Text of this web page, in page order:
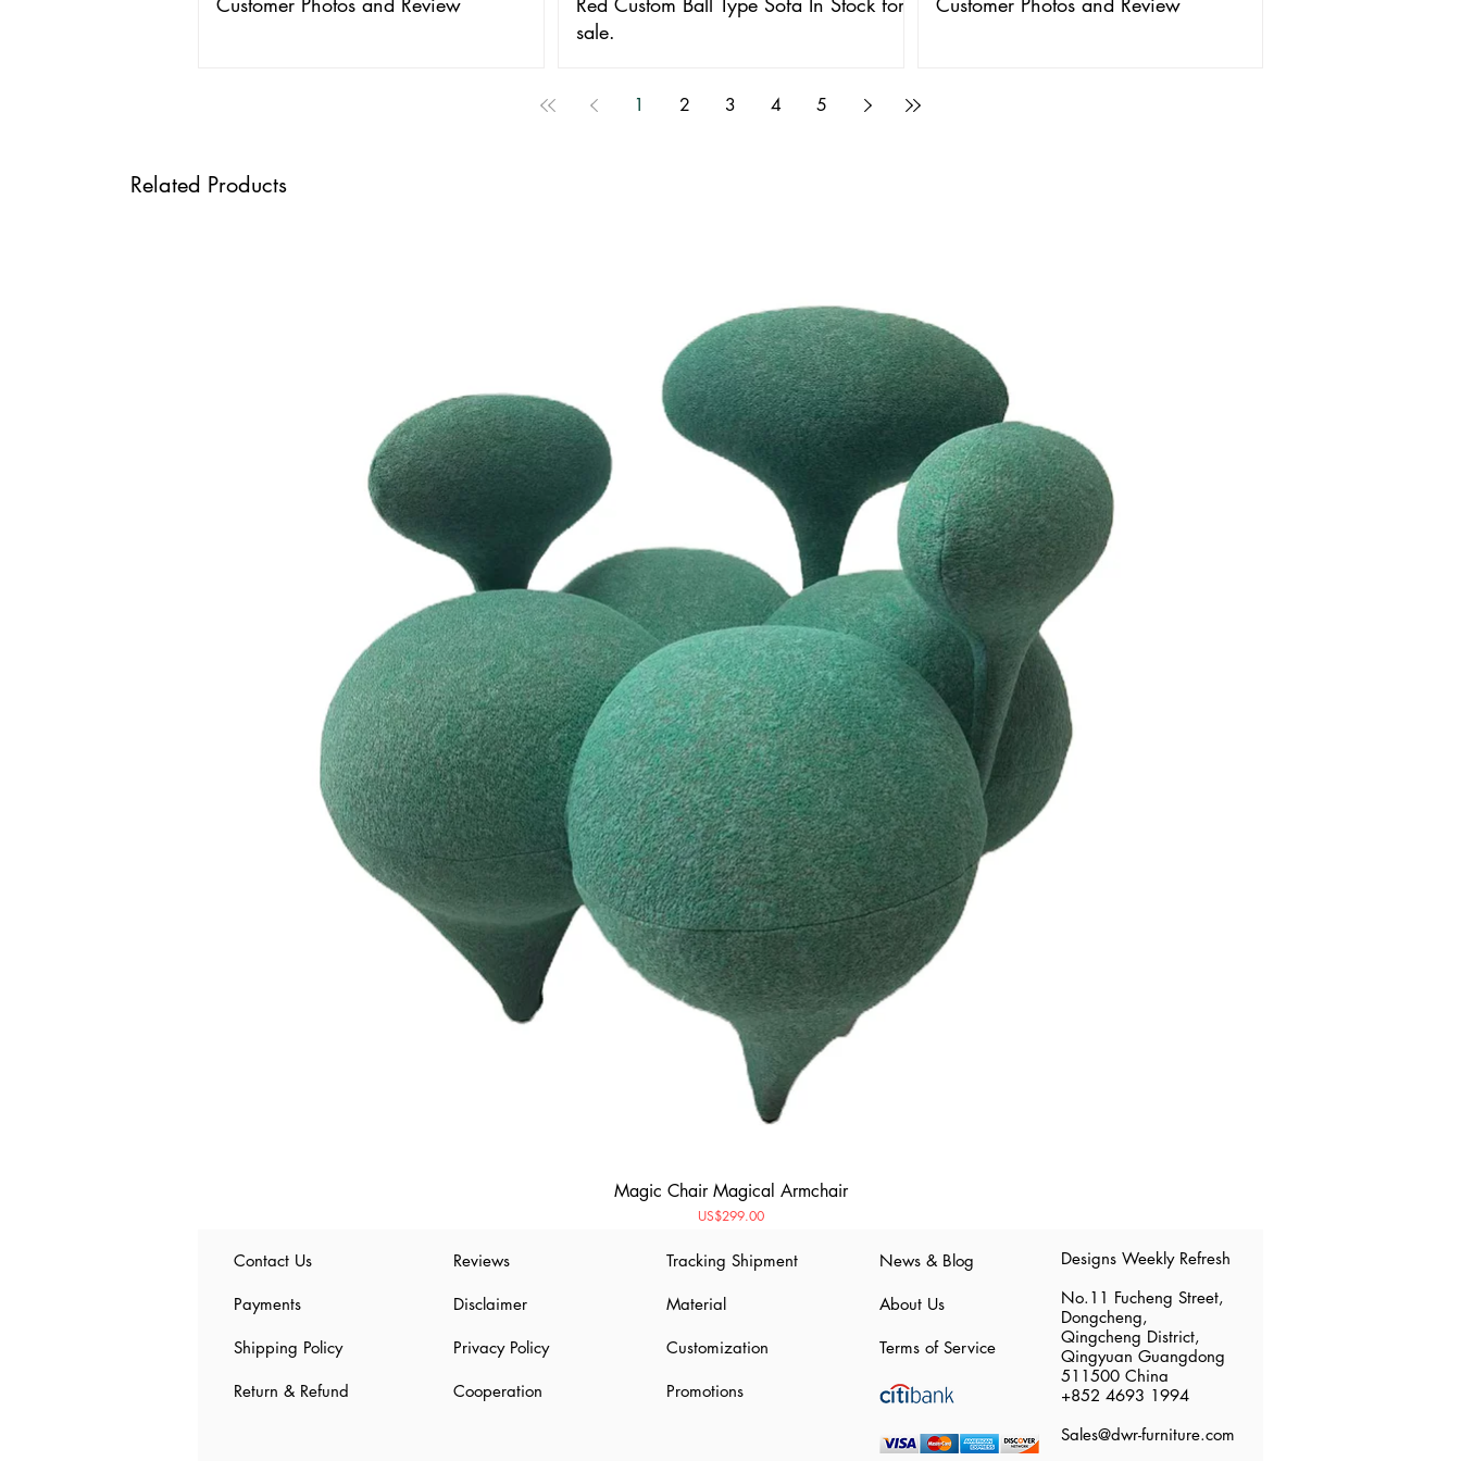
sale.
1 2 3 4 5
Related Products
Magic Chair Magical Armchair
Price
US$299.00
Contact Us
Payments
Shipping Policy
Return & Refund
Reviews
Disclaimer
Privacy Policy
Cooperation
Tracking Shipment
Material
Customization
Promotions
News & Blog
About Us
Terms of Service
​Designs Weekly Refresh
No.11 Fucheng Street,
Dongcheng,
Qingcheng District,
Qingyuan Guangdong
511500 China
​+852 4693 1994
Sales@dwr-furniture.com